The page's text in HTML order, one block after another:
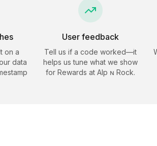
on a
data
User feedback
Tell us if a code worked—it
helps us tune what we show
for Rewards at Alp ɴ Rock.